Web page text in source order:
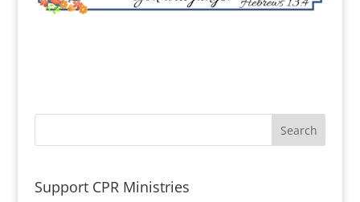
Support CPR Ministries